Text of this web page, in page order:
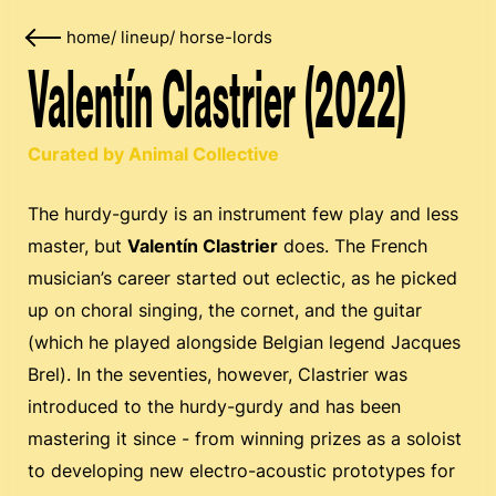
home/ lineup/ horse-lords
Valentín Clastrier (2022)
Curated by Animal Collective
The hurdy-gurdy is an instrument few play and less
master, but Valentín Clastrier does. The French
musician’s career started out eclectic, as he picked
up on choral singing, the cornet, and the guitar
(which he played alongside Belgian legend Jacques
Brel). In the seventies, however, Clastrier was
introduced to the hurdy-gurdy and has been
mastering it since - from winning prizes as a soloist
to developing new electro-acoustic prototypes for